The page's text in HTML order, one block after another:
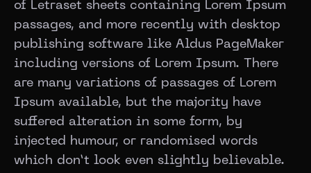
of Letraset sheets containing Lorem Ipsum
passages, and more recently with desktop
publishing software like Aldus PageMaker
including versions of Lorem Ipsum. There
are many variations of passages of Lorem
Ipsum available, but the majority have
suffered alteration in some form, by
injected humour, or randomised words
which don’t look even slightly believable.